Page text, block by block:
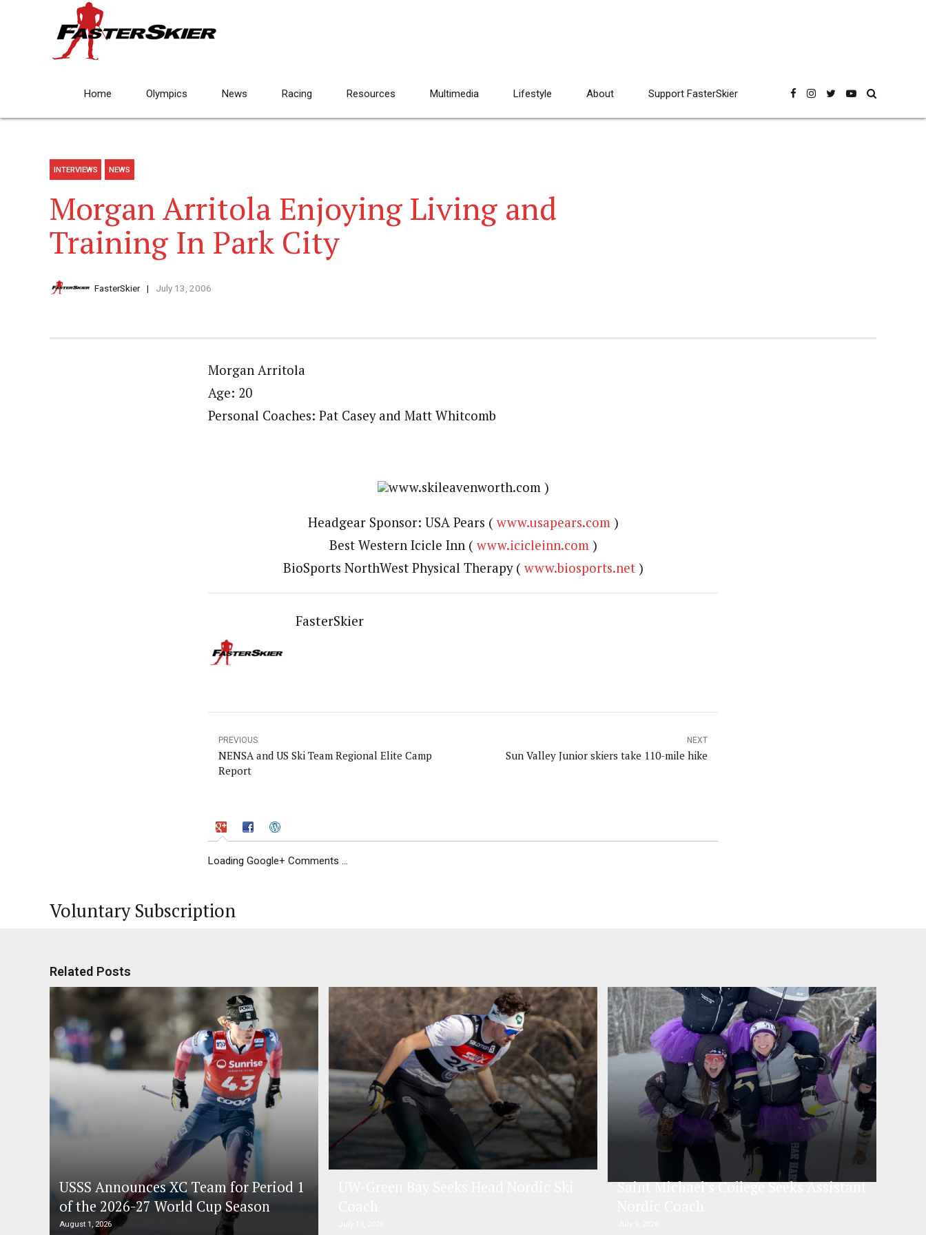
Home Olympics News Racing Resources Multimedia Lifestyle About Support FasterSkier
INTERVIEWS NEWS
Morgan Arritola Enjoying Living and
Training In Park City
FasterSkier July 13, 2006
Morgan Arritola
Age: 20
Personal Coaches: Pat Casey and Matt Whitcomb
www.skileavenworth.com )
Headgear Sponsor: USA Pears ( www.usapears.com)
Best Western Icicle Inn ( www.icicleinn.com)
BioSports NorthWest Physical Therapy ( www.biosports.net)
FasterSkier
PREVIOUS
NENSA and US Ski Team Regional Elite Camp
Report
NEXT
Sun Valley Junior skiers take 110-mile hike
Loading Google+ Comments ...
Voluntary Subscription
Related Posts
USSS Announces XC Team for Period 1
of the 2026-27 World Cup Season
August 1, 2026
Saint Michael’s College Seeks Assistant